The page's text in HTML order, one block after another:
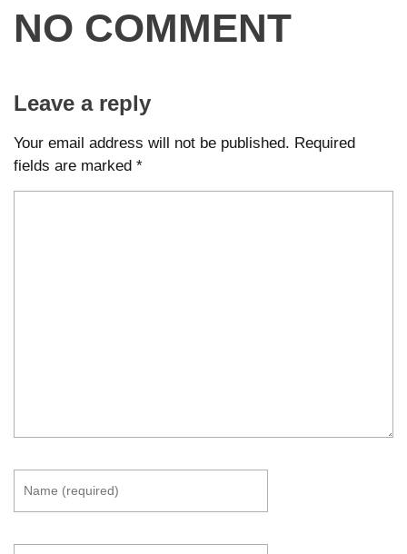
NO COMMENT
Leave a reply
Your email address will not be published. Required
fields are marked *